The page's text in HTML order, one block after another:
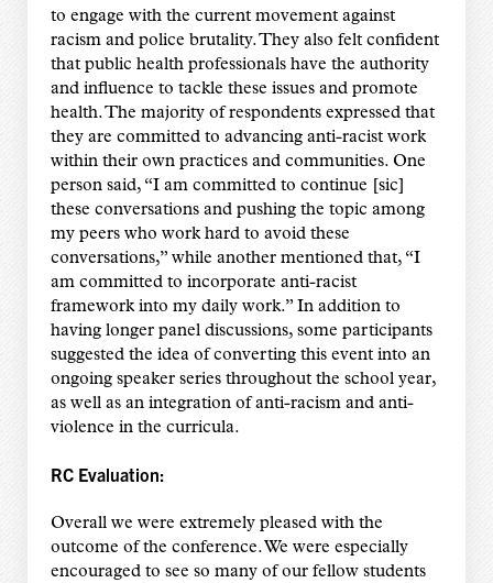
to engage with the current movement against
racism and police brutality. They also felt confident
that public health professionals have the authority
and influence to tackle these issues and promote
health. The majority of respondents expressed that
they are committed to advancing anti-racist work
within their own practices and communities. One
person said, “I am committed to continue [sic]
these conversations and pushing the topic among
my peers who work hard to avoid these
conversations,” while another mentioned that, “I
am committed to incorporate anti-racist
framework into my daily work.” In addition to
having longer panel discussions, some participants
suggested the idea of converting this event into an
ongoing speaker series throughout the school year,
as well as an integration of anti-racism and anti-
violence in the curricula.
RC Evaluation:
Overall we were extremely pleased with the
outcome of the conference. We were especially
encouraged to see so many of our fellow students